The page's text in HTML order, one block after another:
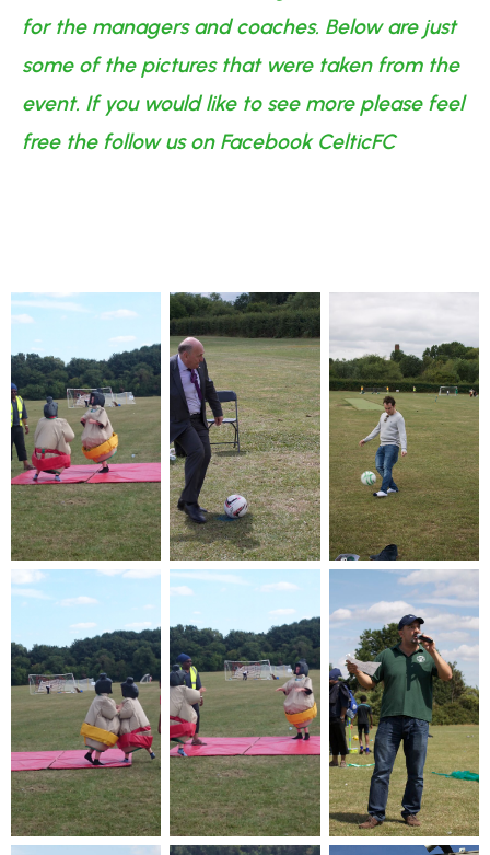
for the managers and coaches. Below are just
some of the pictures that were taken from the
event. If you would like to see more please feel
free the follow us on Facebook CelticFC